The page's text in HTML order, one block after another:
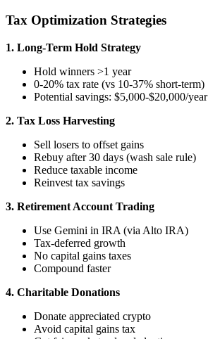
Tax Optimization Strategies
1. Long-Term Hold Strategy
Hold winners >1 year
0-20% tax rate (vs 10-37% short-term)
Potential savings: $5,000-$20,000/year
2. Tax Loss Harvesting
Sell losers to offset gains
Rebuy after 30 days (wash sale rule)
Reduce taxable income
Reinvest tax savings
3. Retirement Account Trading
Use Gemini in IRA (via Alto IRA)
Tax-deferred growth
No capital gains taxes
Compound faster
4. Charitable Donations
Donate appreciated crypto
Avoid capital gains tax